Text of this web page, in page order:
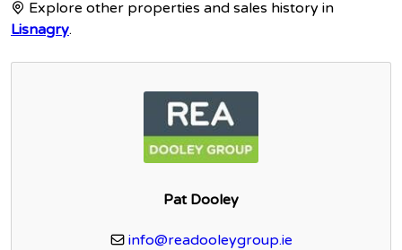
Explore other properties and sales history in
Lisnagry.
Pat Dooley
info@readooleygroup.ie